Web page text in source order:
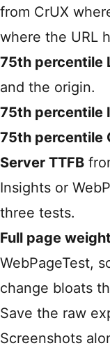
from CrUX
where the URL
75th percentile
and the origin.
75th percentile
75th percentile
Server TTFB
Insights or
three tests.
Full page
WebPageTest,
change bloats
Save the raw
Screenshots